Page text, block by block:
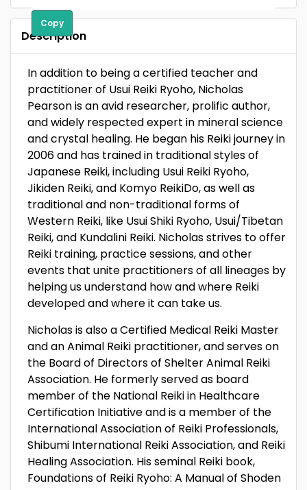
Copy
Description
In addition to being a certified teacher and
practitioner of Usui Reiki Ryoho, Nicholas
Pearson is an avid researcher, prolific author,
and widely respected expert in mineral science
and crystal healing. He began his Reiki journey in
2006 and has trained in traditional styles of
Japanese Reiki, including Usui Reiki Ryoho,
Jikiden Reiki, and Komyo ReikiDo, as well as
traditional and non-traditional forms of
Western Reiki, like Usui Shiki Ryoho, Usui/Tibetan
Reiki, and Kundalini Reiki. Nicholas strives to offer
Reiki training, practice sessions, and other
events that unite practitioners of all lineages by
helping us understand how and where Reiki
developed and where it can take us.
Nicholas is also a Certified Medical Reiki Master
and an Animal Reiki practitioner, and serves on
the Board of Directors of Shelter Animal Reiki
Association. He formerly served as board
member of the National Reiki in Healthcare
Certification Initiative and is a member of the
International Association of Reiki Professionals,
Shibumi International Reiki Association, and Reiki
Healing Association. His seminal Reiki book,
Foundations of Reiki Ryoho: A Manual of Shoden